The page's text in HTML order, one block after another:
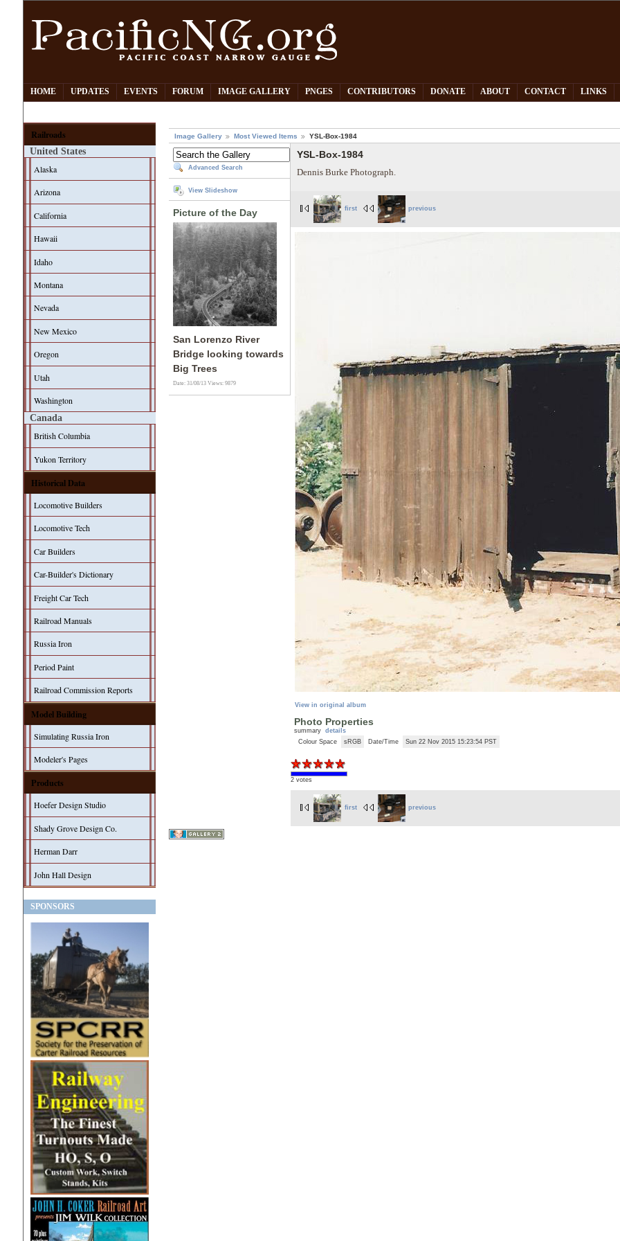
HOME UPDATES EVENTS FORUM IMAGE GALLERY PNGES CONTRIBUTORS DONATE ABOUT CONTACT LINKS
Railroads
United States
Alaska
Arizona
California
Hawaii
Idaho
Montana
Nevada
New Mexico
Oregon
Utah
Washington
Canada
British Columbia
Yukon Territory
Historical Data
Locomotive Builders
Locomotive Tech
Car Builders
Car-Builder's Dictionary
Freight Car Tech
Railroad Manuals
Russia Iron
Period Paint
Railroad Commission Reports
Model Building
Simulating Russia Iron
Modeler's Pages
Products
Hoefer Design Studio
Shady Grove Design Co.
Herman Darr
John Hall Design
SPONSORS
Image Gallery Most Viewed Items YSL-Box-1984
Advanced Search
View Slideshow
Picture of the Day
San Lorenzo River
Bridge looking towards
Big Trees
Date: 31/08/13Views: 9879
YSL-Box-1984
Dennis Burke Photograph.
first previous
View in original album
Photo Properties
summary details
Colour Space
sRGB Date/Time Sun 22 Nov 2015 15:23:54 PST
2 votes
first previous